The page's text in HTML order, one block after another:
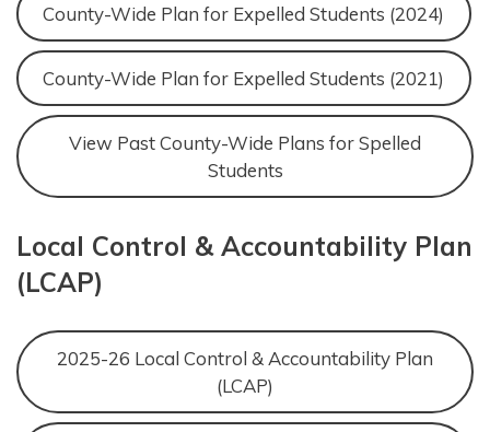
County-Wide Plan for Expelled Students (2024)
County-Wide Plan for Expelled Students (2021)
View Past County-Wide Plans for Spelled
Students
Local Control & Accountability Plan
(LCAP)
2025-26 Local Control & Accountability Plan
(LCAP)